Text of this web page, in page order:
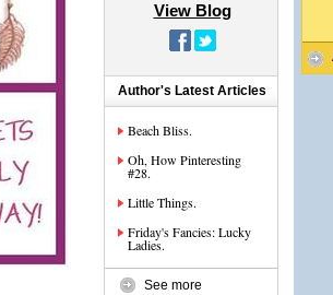
View Blog
Author's Latest Articles
Beach Bliss.
Oh, How Pinteresting
#28.
Little Things.
Friday's Fancies: Lucky
Ladies.
See more